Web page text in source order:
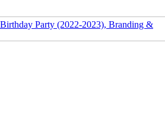
Party (2022-2023), Branding &